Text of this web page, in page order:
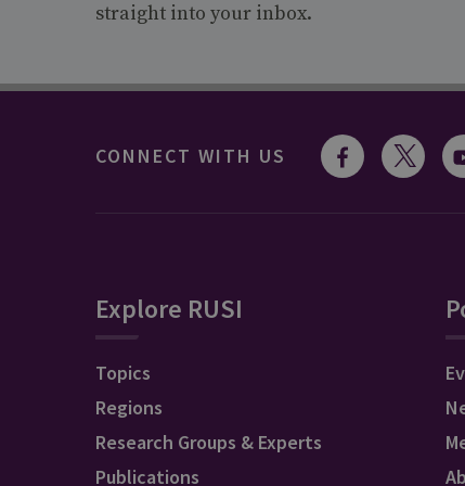
straight into your inbox.
CONNECT WITH US
Explore RUSI
Topics
Regions
Research Groups & Experts
Publications